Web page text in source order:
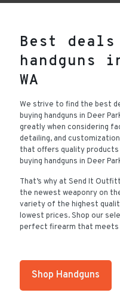
Best
handguns
WA
We strive to find the best
buying handguns in Deer
greatly when considering
detailing, and
that offers quality products
buying handguns in Deer
That’s why at Send It
the newest weaponry on
variety of the highest
lowest prices. Shop our
perfect firearm that meets
Shop Handguns